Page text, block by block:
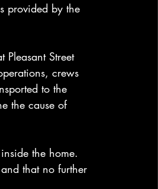
provided by the
Pleasant Street
crews
to the
the cause of
the home.
that no further